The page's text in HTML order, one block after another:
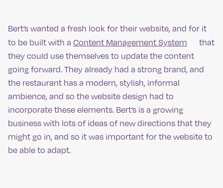
Bert’s wanted a fresh look for their website, and for it
to be built with a Content Management System
that
they could use themselves to update the content
going forward. They already had a strong brand, and
the restaurant has a modern, stylish, informal
ambience, and so the website design had to
incorporate these elements. Bert’s is a growing
business with lots of ideas of new directions that they
might go in, and so it was important for the website to
be able to adapt.